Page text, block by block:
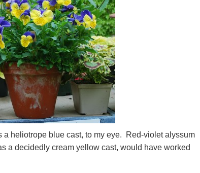
heliotrope blue cast, to my eye. Red-violet alyssum
a decidedly cream yellow cast, would have worked